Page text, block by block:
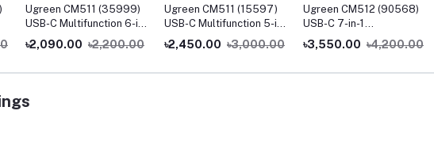
Ugreen CM511 (35999)
USB-C Multifunction 6-in-
1 Docking Station
৳2,090.00 ৳2,200.00
Ugreen CM511 (15597)
USB-C Multifunction 5-in-
1 Docking Station
৳2,450.00 ৳3,000.00
Ugreen CM512 (90568)
USB-C 7-in-1
Multifunction Adapter
with 4K HDMI & Ethernet
৳3,550.00 ৳4,200.00